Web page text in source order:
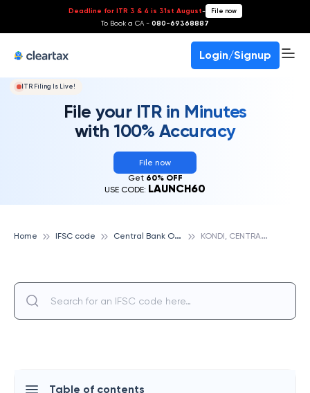
Deadline for ITR 3 & 4 is 31st August- File now
To Book a CA - 080-69368887
Login/Signup
ITR Filing Is Live!
File your ITR in Minutes
with 100% Accuracy
File now
Get 60% OFF
USE CODE: LAUNCH60
Home IFSC code C
entral Bank Of India K
ONDI, CENTRAL BANK OF INDIA
Table of contents